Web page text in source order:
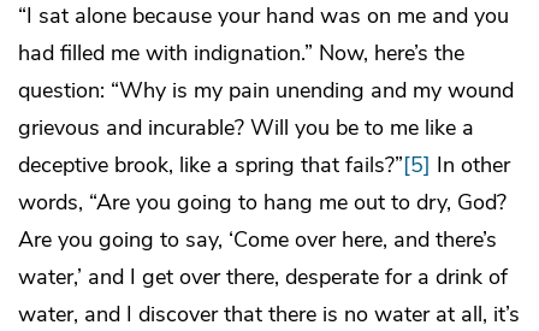
“I sat alone because your hand was on me and you
had filled me with indignation.” Now, here’s the
question: “Why is my pain unending and my wound
grievous and incurable? Will you be to me like a
deceptive brook, like a spring that fails?”[5] In other
words, “Are you going to hang me out to dry, God?
Are you going to say, ‘Come over here, and there’s
water,’ and I get over there, desperate for a drink of
water, and I discover that there is no water at all, it’s